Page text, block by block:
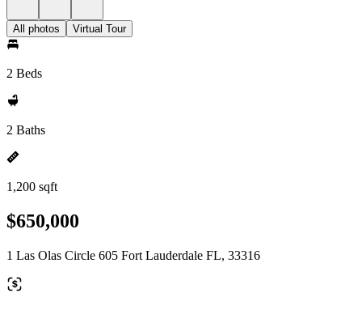
All photos Virtual Tour
2 Beds
2 Baths
1,200 sqft
$650,000
1 Las Olas Circle 605 Fort Lauderdale FL, 33316